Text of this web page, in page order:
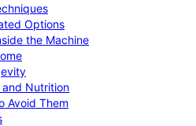
Options
the Machine
and Nutrition
Avoid Them